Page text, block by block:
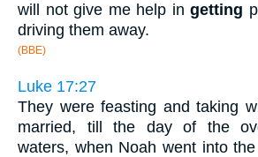
will not give me help ingetting
driving them away.
(BBE)
Luke 17:27
They were feasting and taking
married, till the day of the
waters, when Noah went into